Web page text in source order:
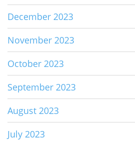
December 2023
November 2023
October 2023
September 2023
August 2023
July 2023